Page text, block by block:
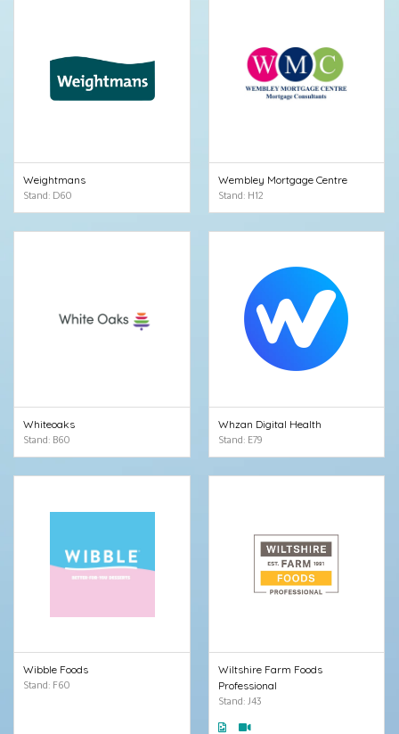
Weightmans
Stand: D60
Wembley Mortgage Centre
Stand: H12
Whiteoaks
Stand: B60
Whzan Digital Health
Stand: E79
Wibble Foods
Stand: F60
Wiltshire Farm Foods
Professional
Stand: J43